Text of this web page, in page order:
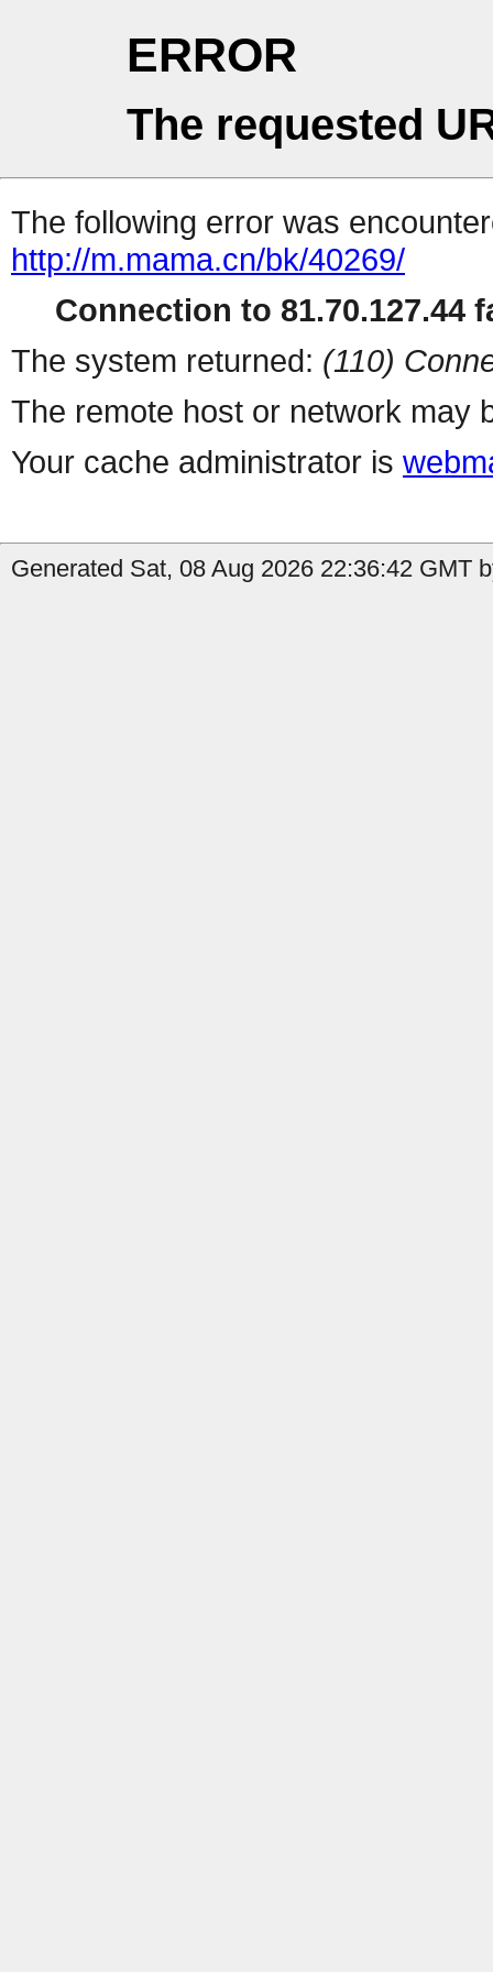
ERROR
The requested
The following error was
http://m.mama.cn/bk/40269/
Connection to 81.70.127.44
The system returned: (110)
The remote host or network may
Your cache administrator is
Generated Sat, 08 Aug 2026 22:36:42 GMT